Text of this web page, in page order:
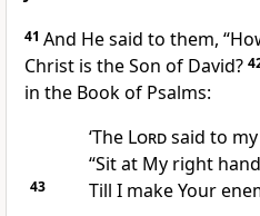
41 And He said to them,
Christ is the Son of David?
in the Book of Psalms:
‘The Lordsaid to my
“Sit at My right
43 Till I make Your